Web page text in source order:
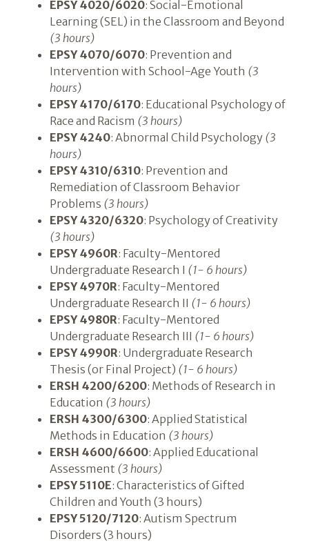
EPSY 4020/6020: Social-Emotional
Learning (SEL) in the Classroom and Beyond
(3 hours)
EPSY 4070/6070: Prevention and
Intervention with School-Age Youth (3
hours)
EPSY 4170/6170: Educational Psychology of
Race and Racism (3 hours)
EPSY 4240: Abnormal Child Psychology (3
hours)
EPSY 4310/6310: Prevention and
Remediation of Classroom Behavior
Problems (3 hours)
EPSY 4320/6320: Psychology of Creativity
(3 hours)
EPSY 4960R: Faculty-Mentored
Undergraduate Research I (1- 6 hours)
EPSY 4970R: Faculty-Mentored
Undergraduate Research II (1- 6 hours)
EPSY 4980R: Faculty-Mentored
Undergraduate Research III (1- 6 hours)
EPSY 4990R: Undergraduate Research
Thesis (or Final Project) (1- 6 hours)
ERSH 4200/6200: Methods of Research in
Education (3 hours)
ERSH 4300/6300: Applied Statistical
Methods in Education (3 hours)
ERSH 4600/6600: Applied Educational
Assessment (3 hours)
EPSY 5110E: Characteristics of Gifted
Children and Youth (3 hours)
EPSY 5120/7120: Autism Spectrum
Disorders (3 hours)